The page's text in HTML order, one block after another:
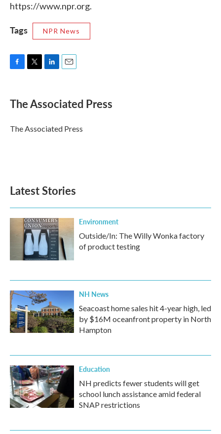
https://www.npr.org.
Tags NPR News
e
b
o
k
t
r
k
e
I
n
i
l
The Associated Press
The Associated Press
Latest Stories
Environment
Outside/In: The Willy Wonka factory
of product testing
NH News
Seacoast home sales hit 4-year high, led
by $16M oceanfront property in North
Hampton
Education
NH predicts fewer students will get
school lunch assistance amid federal
SNAP restrictions